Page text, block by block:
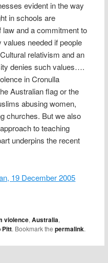
evident in the way
in schools are
law and a commitment to
needed if people
relativism and an
denies such values….
in Cronulla
Australian flag or the
abusing women,
churches. But we also
to teaching
underpins the recent
19 December 2005
violence,Australia,
Pitt. Bookmark thepermalink.